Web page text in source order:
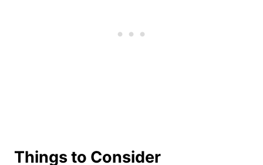
Things to Consider